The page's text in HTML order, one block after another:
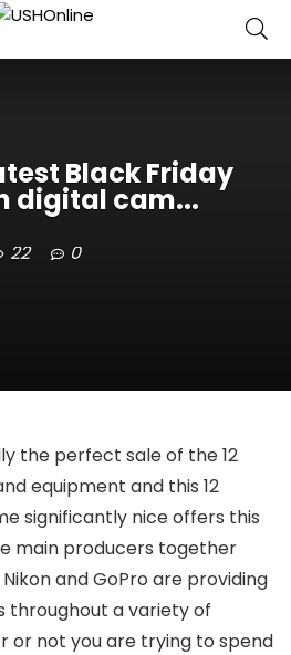
Black Friday
digital cam...
22 0
the perfect sale of the 12
equipment and this 12
significantly nice offers this
main producers together
Nikon and GoPro are providing
throughout a variety of
or not you are trying to spend